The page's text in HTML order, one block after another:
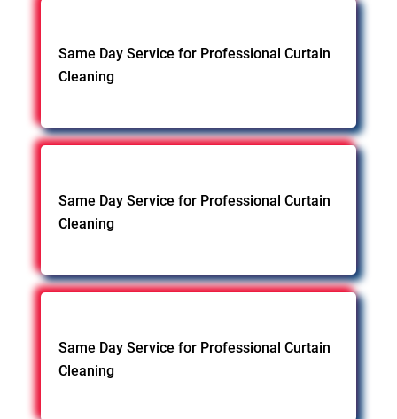
Same Day Service for Professional Curtain
Cleaning
Same Day Service for Professional Curtain
Cleaning
Same Day Service for Professional Curtain
Cleaning